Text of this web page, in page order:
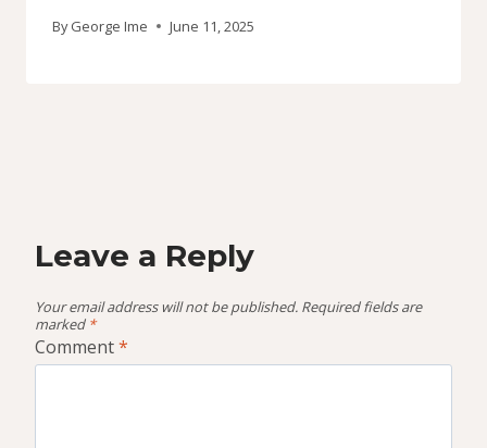
By George Ime June 11, 2025
Leave a Reply
Your email address will not be published. Required fields are
marked *
Comment*